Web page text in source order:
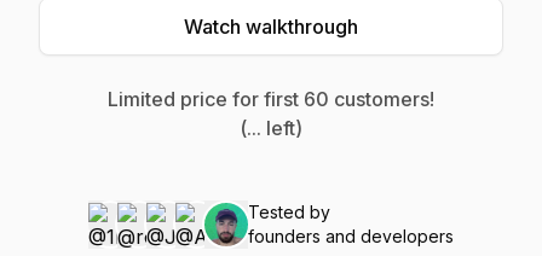
Watch walkthrough
Limited price for first 60 customers!
(... left)
Tested by
founders and developers